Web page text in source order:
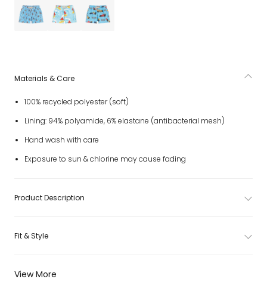
View More
Materials & Care
100% recycled polyester (soft)
Lining: 94% polyamide, 6% elastane (antibacterial mesh)
Hand wash with care
Exposure to sun & chlorine may cause fading
Product Description
Fit & Style